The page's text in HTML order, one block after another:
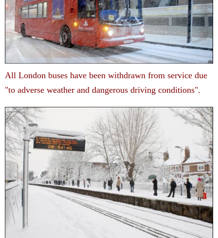
All London buses have been withdrawn from service due
"to adverse weather and dangerous driving conditions".